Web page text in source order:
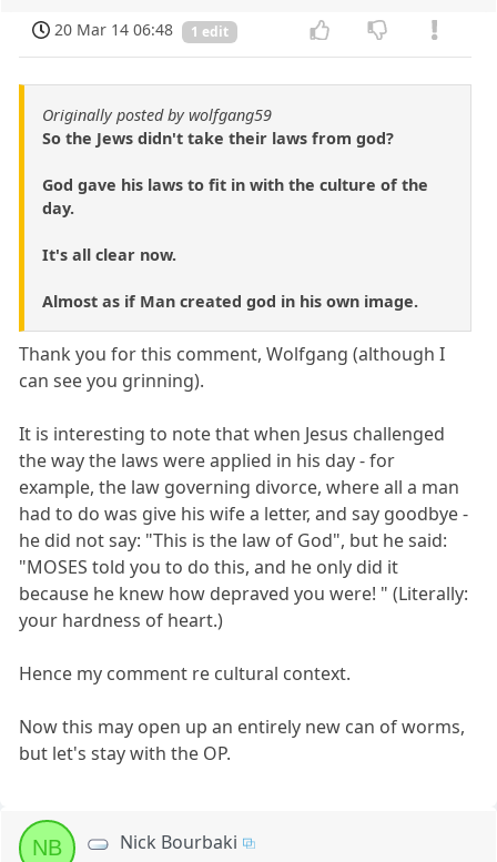
20 Mar 14 06:48
1 edit
Originally posted by wolfgang59
So the Jews didn't take their laws from god?
God gave his laws to fit in with the culture of the
day.
It's all clear now.
Almost as if Man created god in his own image.
Thank you for this comment, Wolfgang (although I
can see you grinning).
It is interesting to note that when Jesus challenged
the way the laws were applied in his day - for
example, the law governing divorce, where all a man
had to do was give his wife a letter, and say goodbye -
he did not say: "This is the law of God", but he said:
"MOSES told you to do this, and he only did it
because he knew how depraved you were! " (Literally:
your hardness of heart.)
Hence my comment re cultural context.
Now this may open up an entirely new can of worms,
but let's stay with the OP.
NB Nick Bourbaki